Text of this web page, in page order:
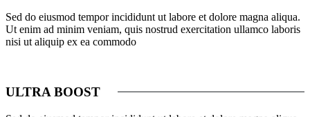
Sed do eiusmod tempor incididunt ut labore et dolore magna aliqua.
Ut enim ad minim veniam, quis nostrud exercitation ullamco laboris
nisi ut aliquip ex ea commodo
ULTRA BOOST